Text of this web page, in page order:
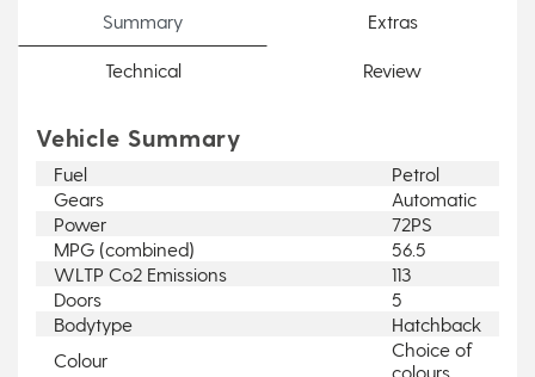
Summary Extras
Technical Review
Vehicle Summary
Fuel
Petrol
Gears
Automatic
Power
72PS
MPG (combined)
56.5
WLTP Co2 Emissions
113
Doors
5
Bodytype
Hatchback
Colour
Choice of
colours